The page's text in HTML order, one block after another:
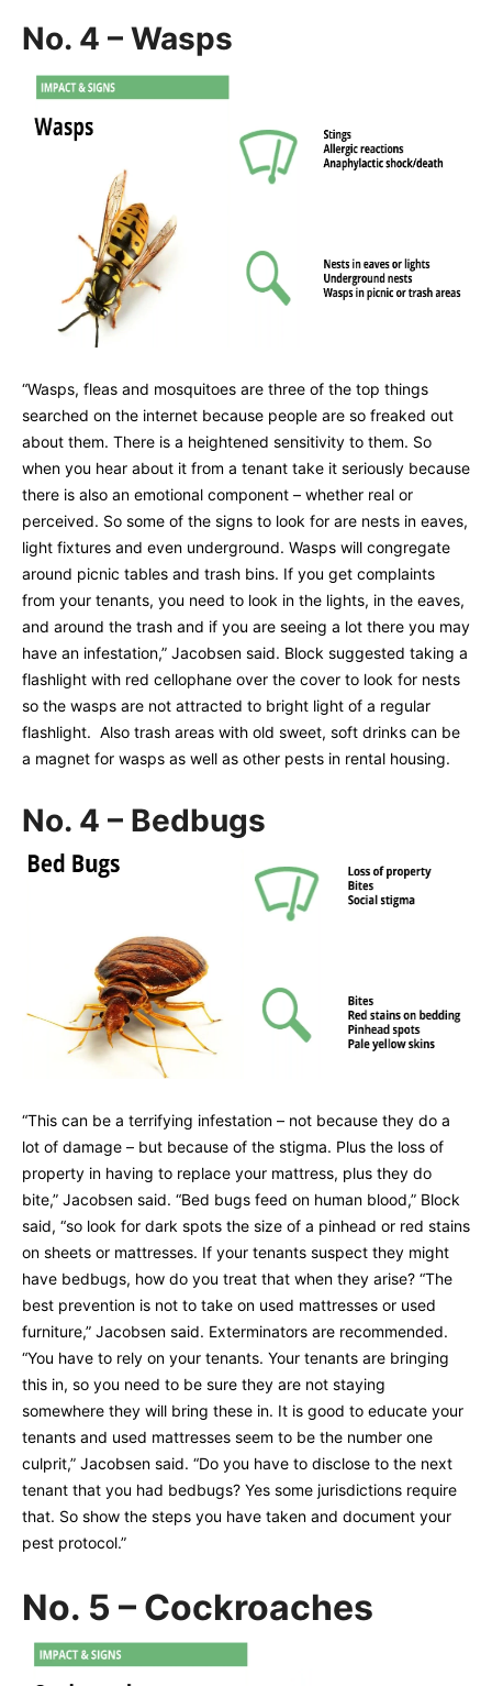
No. 4 – Wasps
“Wasps, fleas and mosquitoes are three of the top things
searched on the internet because people are so freaked out
about them. There is a heightened sensitivity to them. So
when you hear about it from a tenant take it seriously because
there is also an emotional component – whether real or
perceived. So some of the signs to look for are nests in eaves,
light fixtures and even underground. Wasps will congregate
around picnic tables and trash bins. If you get complaints
from your tenants, you need to look in the lights, in the eaves,
and around the trash and if you are seeing a lot there you may
have an infestation,” Jacobsen said. Block suggested taking a
flashlight with red cellophane over the cover to look for nests
so the wasps are not attracted to bright light of a regular
flashlight. Also trash areas with old sweet, soft drinks can be
a magnet for wasps as well as other pests in rental housing.
No. 4 – Bedbugs
“This can be a terrifying infestation – not because they do a
lot of damage – but because of the stigma. Plus the loss of
property in having to replace your mattress, plus they do
bite,” Jacobsen said. “Bed bugs feed on human blood,” Block
said, “so look for dark spots the size of a pinhead or red stains
on sheets or mattresses. If your tenants suspect they might
have bedbugs, how do you treat that when they arise? “The
best prevention is not to take on used mattresses or used
furniture,” Jacobsen said. Exterminators are recommended.
“You have to rely on your tenants. Your tenants are bringing
this in, so you need to be sure they are not staying
somewhere they will bring these in. It is good to educate your
tenants and used mattresses seem to be the number one
culprit,” Jacobsen said. “Do you have to disclose to the next
tenant that you had bedbugs? Yes some jurisdictions require
that. So show the steps you have taken and document your
pest protocol.”
No. 5 – Cockroaches